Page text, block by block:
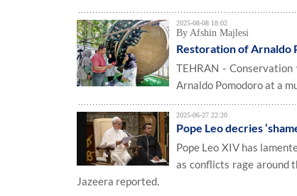
2025-08-08 18:02
By Afshin Majlesi
Restoration of Arnaldo
TEHRAN -
Arnaldo Pomodoro at a
2025-06-27 22:20
Pope Leo decries
Pope Leo XIV has
as conflicts rage around
Jazeera reported.